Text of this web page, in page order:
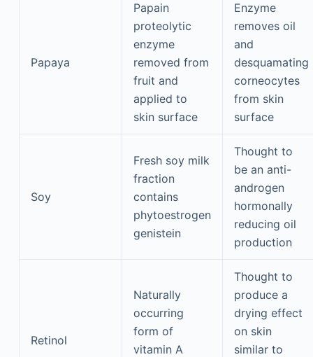
Papaya
Papain
proteolytic
enzyme
removed from
fruit and
applied to
skin surface
Enzyme
removes oil
and
desquamating
corneocytes
from skin
surface
Soy
Fresh soy milk
fraction
contains
phytoestrogen
genistein
Thought to
be an anti-
androgen
hormonally
reducing oil
production
Retinol
Naturally
occurring
form of
vitamin A
Thought to
produce a
drying effect
on skin
similar to